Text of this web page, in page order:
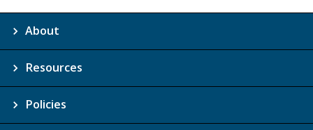
About
Resources
Policies